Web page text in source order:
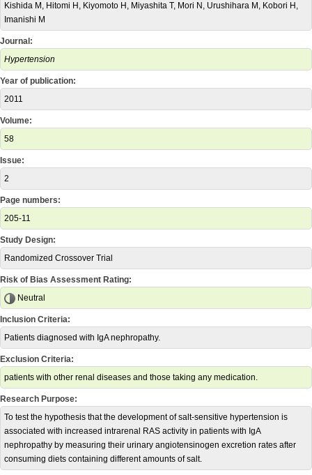
Kishida M, Hitomi H, Kiyomoto H, Miyashita T, Mori N, Urushihara M, Kobori H,
Imanishi M
Journal:
Hypertension
Year of publication:
2011
Volume:
58
Issue:
2
Page numbers:
205-11
Study Design:
Randomized Crossover Trial
Risk of Bias Assessment Rating:
Neutral
Inclusion Criteria:
Patients diagnosed with IgA nephropathy.
Exclusion Criteria:
patients with other renal diseases and those taking any medication.
Research Purpose:
To test the hypothesis that the development of salt-sensitive hypertension is
associated with increased intrarenal RAS activity in patients with IgA
nephropathy by measuring their urinary angiotensinogen excretion rates after
consuming diets containing different amounts of salt.